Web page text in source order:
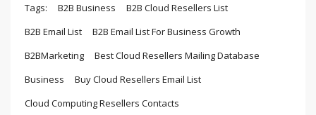
Tags: B2B Business
B2B Cloud Resellers List
B2B Email List
B2B Email List For Business Growth
B2BMarketing
Best Cloud Resellers Mailing Database
Business
Buy Cloud Resellers Email List
Cloud Computing Resellers Contacts